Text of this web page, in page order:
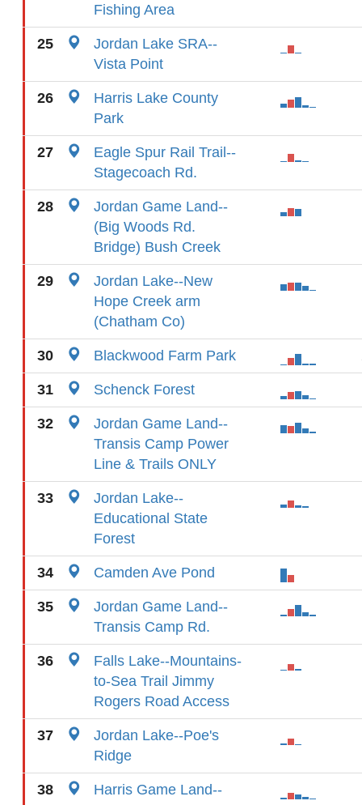
Fishing Area
25
Jordan Lake SRA--
Vista Point
26
Harris Lake County
Park
27
Eagle Spur Rail Trail--
Stagecoach Rd.
28
Jordan Game Land--
(Big Woods Rd.
Bridge) Bush Creek
29
Jordan Lake--New
Hope Creek arm
(Chatham Co)
30 Blackwood Farm Park
31 Schenck Forest
32
Jordan Game Land--
Transis Camp Power
Line & Trails ONLY
33
Jordan Lake--
Educational State
Forest
34 Camden Ave Pond
35
Jordan Game Land--
Transis Camp Rd.
36
Falls Lake--Mountains-
to-Sea Trail Jimmy
Rogers Road Access
37
Jordan Lake--Poe's
Ridge
38
Harris Game Land--